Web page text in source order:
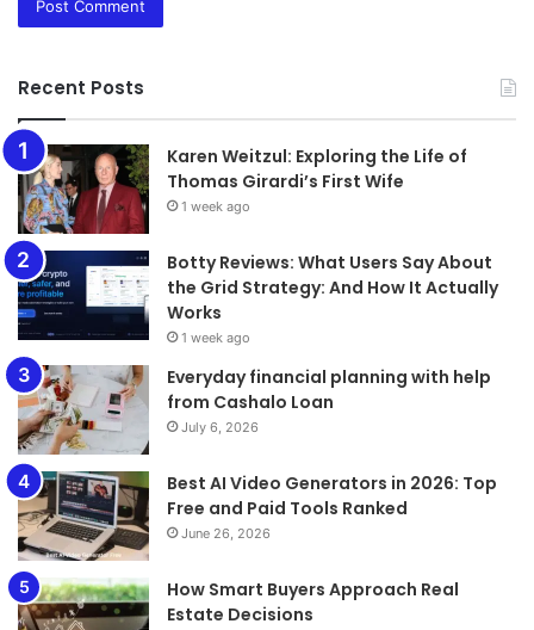
Recent Posts
Karen Weitzul: Exploring the Life of
Thomas Girardi’s First Wife
1 week ago
​​​​​​​Botty Reviews: What Users Say About
the Grid Strategy: And How It Actually
Works
1 week ago
Everyday financial planning with help
from Cashalo Loan
July 6, 2026
Best AI Video Generators in 2026: Top
Free and Paid Tools Ranked
June 26, 2026
How Smart Buyers Approach Real
Estate Decisions